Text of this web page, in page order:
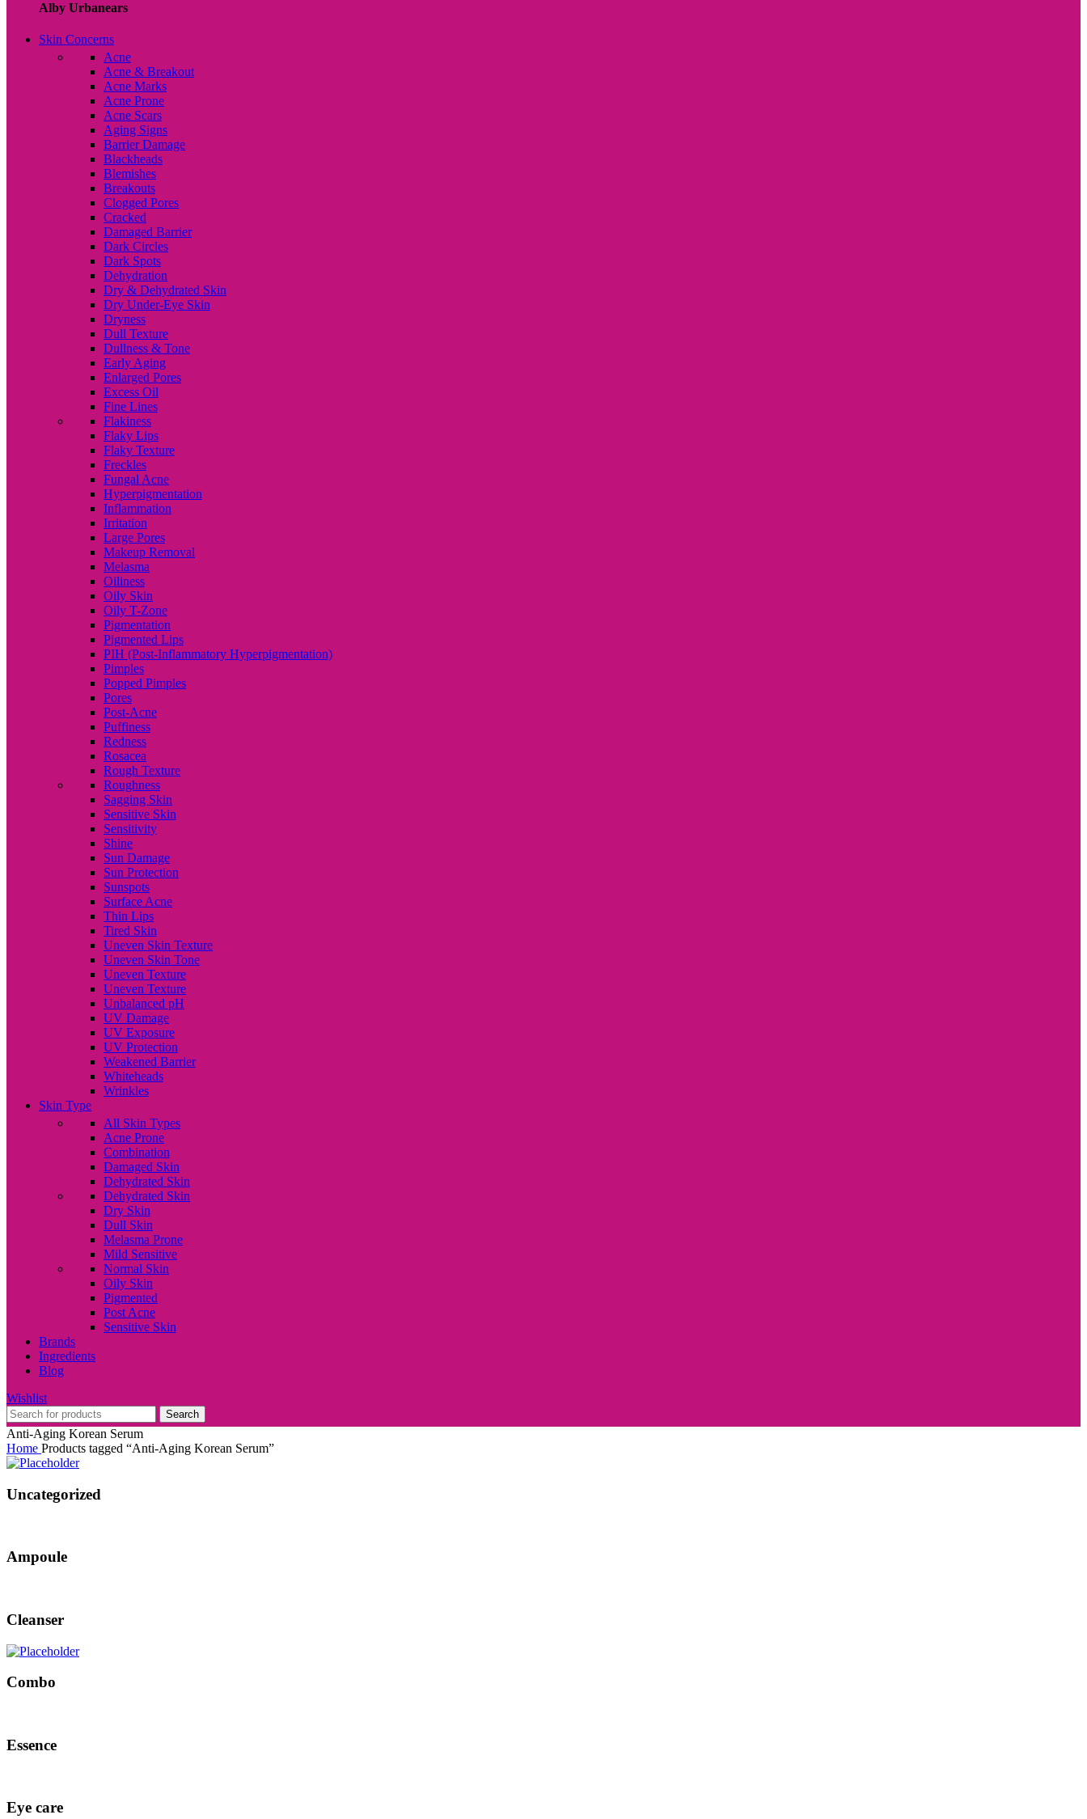
Alby Urbanears
Skin Concerns
Acne
Acne & Breakout
Acne Marks
Acne Prone
Acne Scars
Aging Signs
Barrier Damage
Blackheads
Blemishes
Breakouts
Clogged Pores
Cracked
Damaged Barrier
Dark Circles
Dark Spots
Dehydration
Dry & Dehydrated Skin
Dry Under-Eye Skin
Dryness
Dull Texture
Dullness & Tone
Early Aging
Enlarged Pores
Excess Oil
Fine Lines
Flakiness
Flaky Lips
Flaky Texture
Freckles
Fungal Acne
Hyperpigmentation
Inflammation
Irritation
Large Pores
Makeup Removal
Melasma
Oiliness
Oily Skin
Oily T-Zone
Pigmentation
Pigmented Lips
PIH (Post-Inflammatory Hyperpigmentation)
Pimples
Popped Pimples
Pores
Post-Acne
Puffiness
Redness
Rosacea
Rough Texture
Roughness
Sagging Skin
Sensitive Skin
Sensitivity
Shine
Sun Damage
Sun Protection
Sunspots
Surface Acne
Thin Lips
Tired Skin
Uneven Skin Texture
Uneven Skin Tone
Uneven Texture
Uneven Texture
Unbalanced pH
UV Damage
UV Exposure
UV Protection
Weakened Barrier
Whiteheads
Wrinkles
Skin Type
All Skin Types
Acne Prone
Combination
Damaged Skin
Dehydrated Skin
Dehydrated Skin
Dry Skin
Dull Skin
Melasma Prone
Mild Sensitive
Normal Skin
Oily Skin
Pigmented
Post Acne
Sensitive Skin
Brands
Ingredients
Blog
Wishlist
Search
Anti-Aging Korean Serum
Home Products tagged “Anti-Aging Korean Serum”
Uncategorized
Ampoule
Cleanser
Combo
Essence
Eye care